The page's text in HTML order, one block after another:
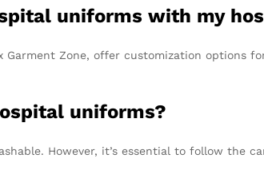
uniforms with my
Garment Zone, offer customization options
uniforms?
However, it’s essential to follow